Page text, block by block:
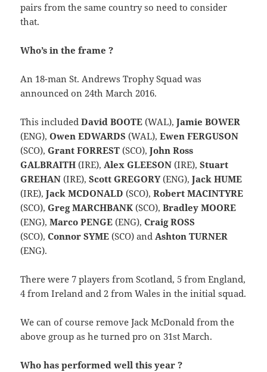
pairs from the same country so need to consider
that.
Who’s in the frame ?
An 18-man St. Andrews Trophy Squad was
announced on 24th March 2016.
This includedDavid BOOTE (WAL),Jamie BOWER
(ENG),Owen EDWARDS (WAL),Ewen FERGUSON
(SCO),Grant FORREST (SCO),John Ross
GALBRAITH (IRE),Alex GLEESON (IRE),Stuart
GREHAN (IRE),Scott GREGORY(ENG),Jack HUME
(IRE),Jack MCDONALD (SCO),Robert MACINTYRE
(SCO),Greg MARCHBANK (SCO),Bradley MOORE
(ENG),Marco PENGE (ENG),Craig ROSS
(SCO),Connor SYME (SCO) andAshton TURNER
(ENG).
There were 7 players from Scotland, 5 from England,
4 from Ireland and 2 from Wales in the initial squad.
We can of course remove Jack McDonald from the
above group as he turned pro on 31st March.
Who has performed well this year ?